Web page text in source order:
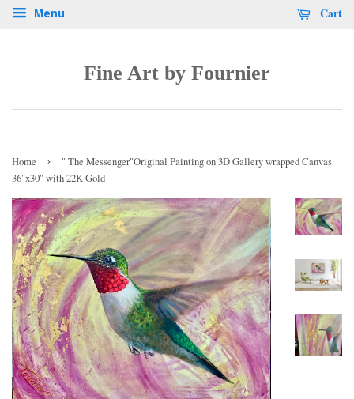
Menu Cart
Fine Art by Fournier
Home ›
" The Messenger"Original Painting on 3D Gallery wrapped Canvas
36"x30" with 22K Gold